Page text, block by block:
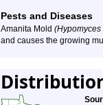
Pests and Diseases
Amanita Mold
and causes the growing